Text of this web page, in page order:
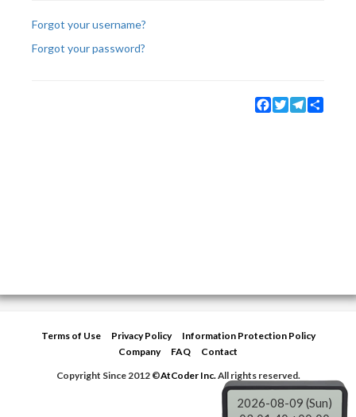
Forgot your username?
Forgot your password?
Facebook
TwitterTelegram
Terms of Use Privacy Policy
Information Protection Policy
Company
FAQ
Contact
Copyright Since 2012 ©AtCoder Inc.All rights reserved.
2026-08-09 (Sun)